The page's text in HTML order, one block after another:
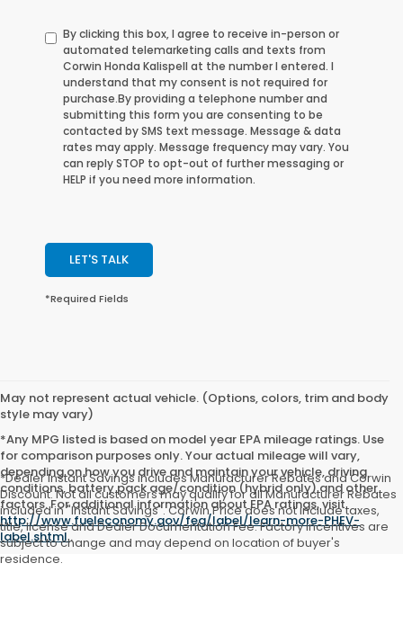
By clicking this box, I agree to receive in-person or
automated telemarketing calls and texts from
Corwin Honda Kalispell at the number I entered. I
understand that my consent is not required for
purchase.By providing a telephone number and
submitting this form you are consenting to be
contacted by SMS text message. Message & data
rates may apply. Message frequency may vary. You
can reply STOP to opt-out of further messaging or
HELP if you need more information.
LET'S TALK
*Required Fields
May not represent actual vehicle. (Options, colors, trim and body
style may vary)
*Any MPG listed is based on model year EPA mileage ratings. Use
for comparison purposes only. Your actual mileage will vary,
depending on how you drive and maintain your vehicle, driving
conditions, battery pack age/condition (hybrid only) and other
factors. For additional information about EPA ratings, visit
http://www.fueleconomy.gov/feg/label/learn-more-PHEV-
label.shtml.
*Dealer Instant Savings includes Manufacturer Rebates and Corwin
Discount. Not all customers may qualify for all Manufacturer Rebates
included in "Instant Savings". Corwin Price does not include taxes,
title, license and Dealer Documentation Fee. Factory incentives are
subject to change and may depend on location of buyer's
residence.